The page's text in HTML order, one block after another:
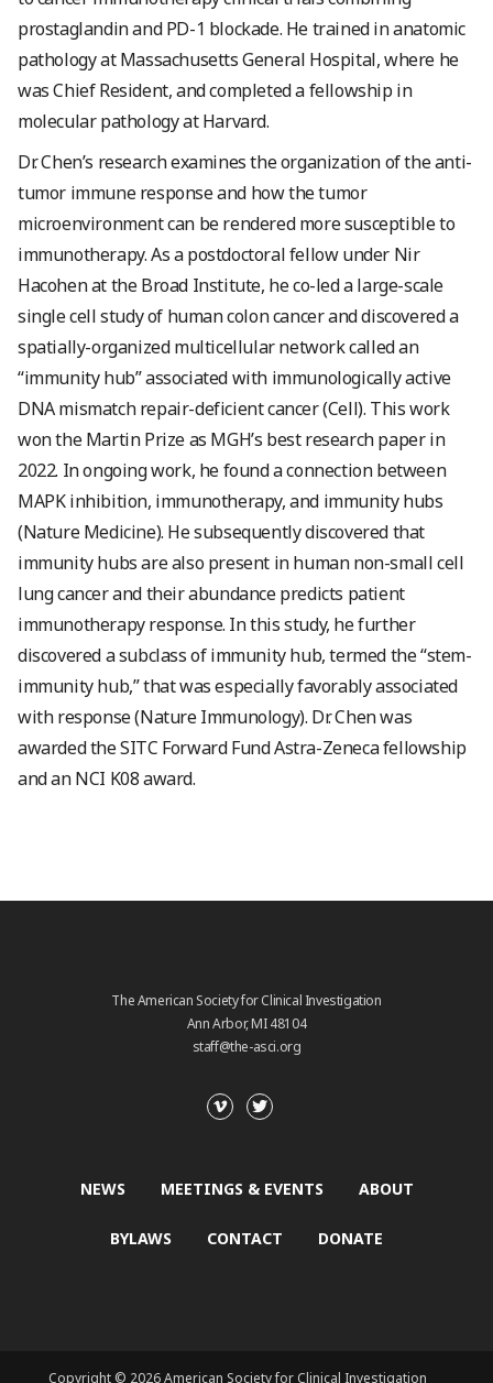
prostaglandin and PD-1 blockade. He trained in anatomic
pathology at Massachusetts General Hospital, where he
was Chief Resident, and completed a fellowship in
molecular pathology at Harvard.
Dr. Chen’s research examines the organization of the anti-
tumor immune response and how the tumor
microenvironment can be rendered more susceptible to
immunotherapy. As a postdoctoral fellow under Nir
Hacohen at the Broad Institute, he co-led a large-scale
single cell study of human colon cancer and discovered a
spatially-organized multicellular network called an
“immunity hub” associated with immunologically active
DNA mismatch repair-deficient cancer (Cell). This work
won the Martin Prize as MGH’s best research paper in
2022. In ongoing work, he found a connection between
MAPK inhibition, immunotherapy, and immunity hubs
(Nature Medicine). He subsequently discovered that
immunity hubs are also present in human non-small cell
lung cancer and their abundance predicts patient
immunotherapy response. In this study, he further
discovered a subclass of immunity hub, termed the “stem-
immunity hub,” that was especially favorably associated
with response (Nature Immunology). Dr. Chen was
awarded the SITC Forward Fund Astra-Zeneca fellowship
and an NCI K08 award.
The American Society for Clinical Investigation
Ann Arbor, MI 48104
staff@the-asci.org
NEWS MEETINGS & EVENTS ABOUT
BYLAWS CONTACT DONATE
Copyright © 2026 American Society for Clinical Investigation